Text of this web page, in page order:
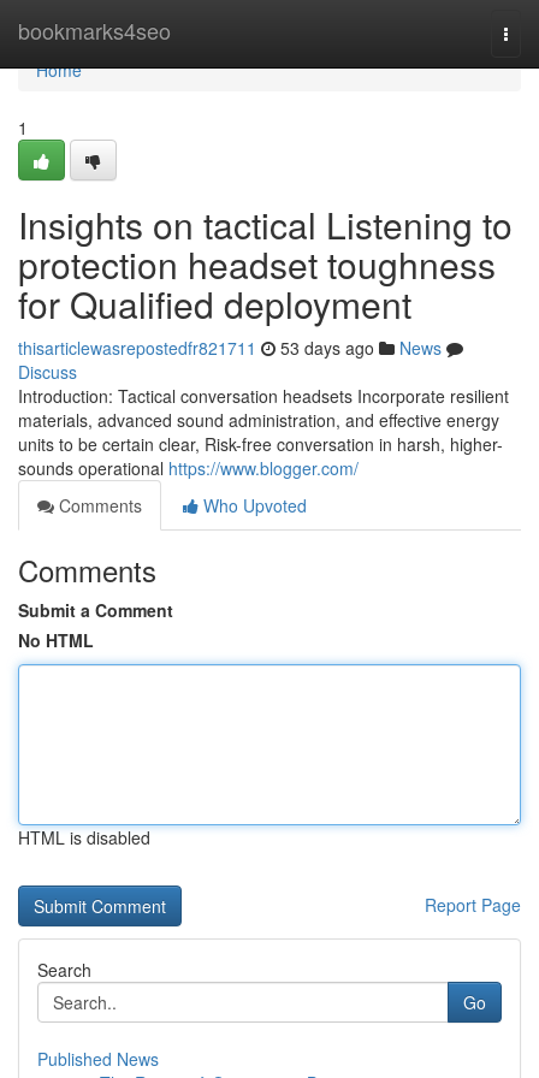
bookmarks4seo
Home
Home
1
Insights on tactical Listening to
protection headset toughness
for Qualified deployment
thisarticlewasrepostedfr821711 53 days ago
News
Discuss
Introduction: Tactical conversation headsets Incorporate resilient
materials, advanced sound administration, and effective energy
units to be certain clear, Risk-free conversation in harsh, higher-
sounds operational https://www.blogger.com/
Comments
Who Upvoted
Comments
Submit a Comment
No HTML
HTML is disabled
Report Page
Search
Go
Published News